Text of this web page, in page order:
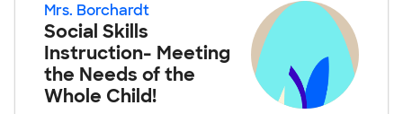
Mrs. Borchardt
Social Skills
Instruction- Meeting
the Needs of the
Whole Child!